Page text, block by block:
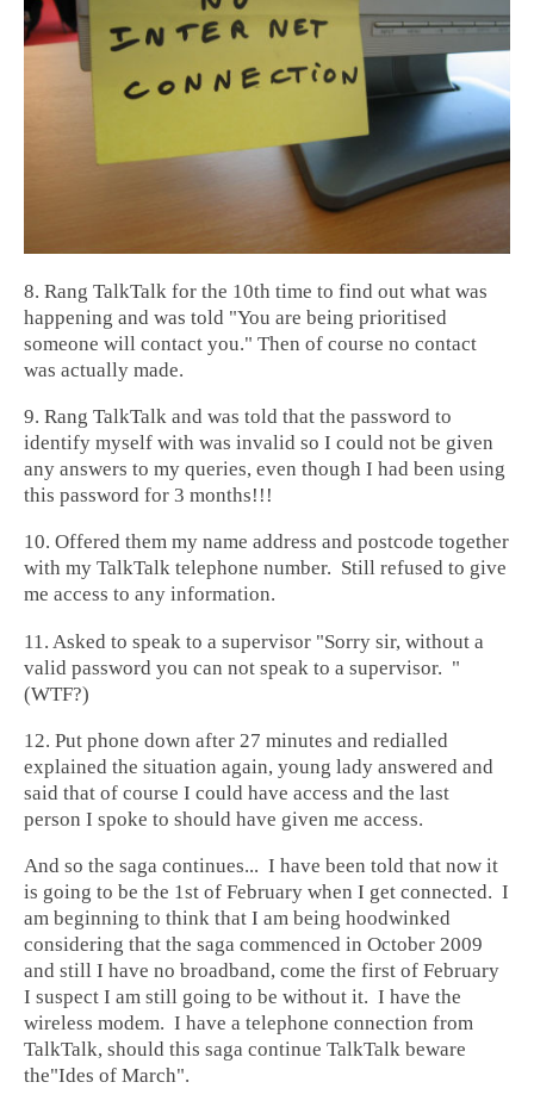
8. Rang TalkTalk for the 10th time to find out what was
happening and was told "You are being prioritised
someone will contact you." Then of course no contact
was actually made.
9. Rang TalkTalk and was told that the password to
identify myself with was invalid so I could not be given
any answers to my queries, even though I had been using
this password for 3 months!!!
10. Offered them my name address and postcode together
with my TalkTalk telephone number. Still refused to give
me access to any information.
11. Asked to speak to a supervisor "Sorry sir, without a
valid password you can not speak to a supervisor. "
(WTF?)
12. Put phone down after 27 minutes and redialled
explained the situation again, young lady answered and
said that of course I could have access and the last
person I spoke to should have given me access.
And so the saga continues... I have been told that now it
is going to be the 1st of February when I get connected. I
am beginning to think that I am being hoodwinked
considering that the saga commenced in October 2009
and still I have no broadband, come the first of February
I suspect I am still going to be without it. I have the
wireless modem. I have a telephone connection from
TalkTalk, should this saga continue TalkTalk beware
the"Ides of March".